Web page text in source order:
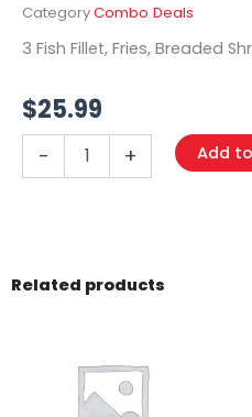
CategoryCombo Deals
3 Fish Fillet, Fries, Breaded
$25.99
- + Add
Related products